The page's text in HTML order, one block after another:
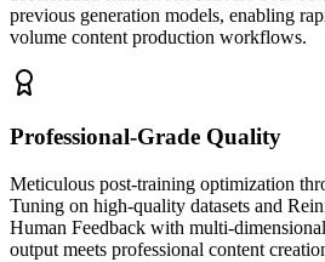
previous generation models, enabling
volume content production workflows.
Professional-Grade Quality
Meticulous post-training optimization
Tuning on high-quality datasets and
Human Feedback with multi-
output meets professional content